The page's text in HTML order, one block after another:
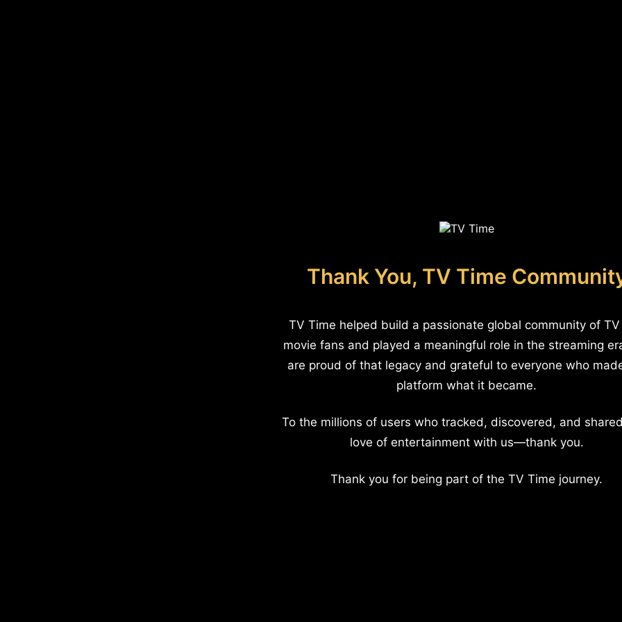
Thank You, TV Time
TV Time helped build a passionate global community of
movie fans and played a meaningful role in the streaming
are proud of that legacy and grateful to everyone who
platform what it became.
To the millions of users who tracked, discovered, and
love of entertainment with us—thank you.
Thank you for being part of the TV Time journey.